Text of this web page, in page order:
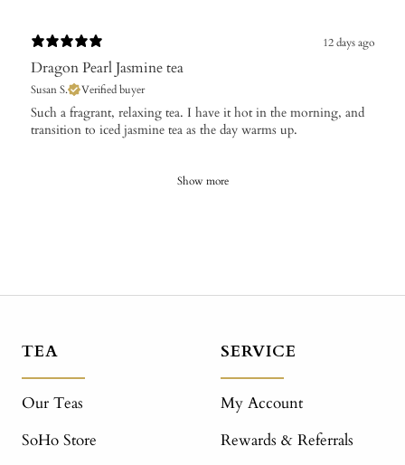
12 days ago
Dragon Pearl Jasmine tea
Susan S. Verified buyer
​Such a fragrant, relaxing tea. I have it hot in the morning, and
transition to iced jasmine tea as the day warms up.
Show more
TEA
Our Teas
SoHo Store
SERVICE
My Account
Rewards & Referrals